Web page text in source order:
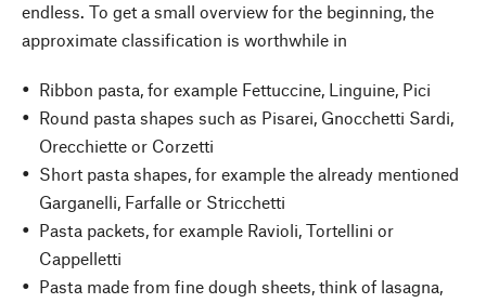
endless. To get a small overview for the beginning, the
approximate classification is worthwhile in
Ribbon pasta, for example Fettuccine, Linguine, Pici
Round pasta shapes such as Pisarei, Gnocchetti Sardi,
Orecchiette or Corzetti
Short pasta shapes, for example the already mentioned
Garganelli, Farfalle or Stricchetti
Pasta packets, for example Ravioli, Tortellini or
Cappelletti
Pasta made from fine dough sheets, think of lasagna,